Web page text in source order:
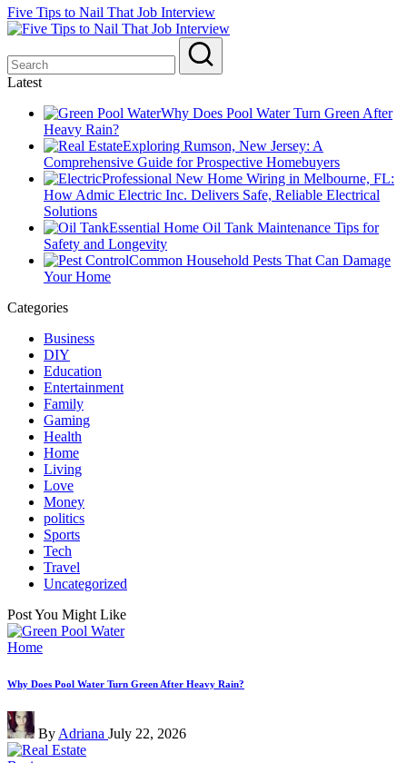
Five Tips to Nail That Job Interview
Latest
Why Does Pool Water Turn Green After
Heavy Rain?
Exploring Rumson, New Jersey: A
Comprehensive Guide for Prospective Homebuyers
Professional New Home Wiring in Melbourne, FL:
How Admic Electric Inc. Delivers Safe, Reliable Electrical
Solutions
Essential Home Oil Tank Maintenance Tips for
Safety and Longevity
Common Household Pests That Can Damage
Your Home
Categories
Business
DIY
Education
Entertainment
Family
Gaming
Health
Home
Living
Love
Money
politics
Sports
Tech
Travel
Uncategorized
Post You Might Like
Posted
Home
Why Does Pool Water Turn Green After Heavy Rain?
Posted
by
ByAdriana July 22, 2026